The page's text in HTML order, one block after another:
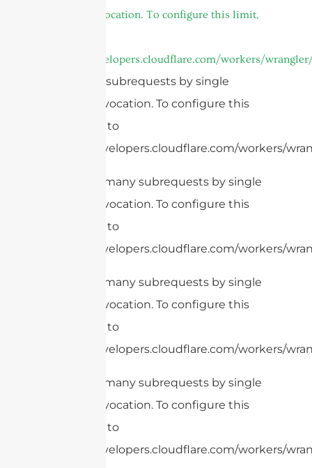
Worker invocation. To configure this limit,
https://developers.cloudflare.com/workers/
Too many subrequests by single
Worker invocation. To configure this
limit, refer to
https://developers.cloudflare.com/workers/
cURL Too many subrequests by single
Worker invocation. To configure this
limit, refer to
https://developers.cloudflare.com/workers/
cURL Too many subrequests by single
Worker invocation. To configure this
limit, refer to
https://developers.cloudflare.com/workers/
cURL Too many subrequests by single
Worker invocation. To configure this
limit, refer to
https://developers.cloudflare.com/workers/